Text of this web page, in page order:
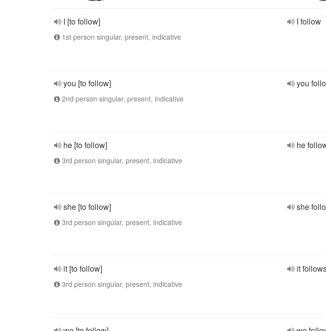
I [to follow]
1st person singular, present, indicative
I follow
you [to follow]
2nd person singular, present, indicative
you
he [to follow]
3rd person singular, present, indicative
he
she [to follow]
3rd person singular, present, indicative
she
it [to follow]
3rd person singular, present, indicative
it